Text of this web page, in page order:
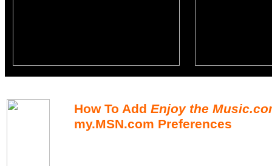
How To Add Enjoy the
my.MSN.com Preferences